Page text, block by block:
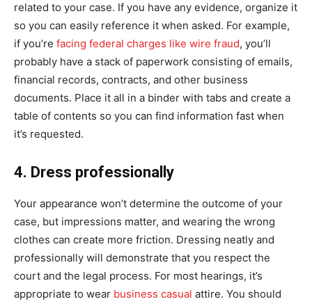
related to your case. If you have any evidence, organize it
so you can easily reference it when asked. For example,
if you’re facing federal charges like wire fraud, you’ll
probably have a stack of paperwork consisting of emails,
financial records, contracts, and other business
documents. Place it all in a binder with tabs and create a
table of contents so you can find information fast when
it’s requested.
4. Dress professionally
Your appearance won’t determine the outcome of your
case, but impressions matter, and wearing the wrong
clothes can create more friction. Dressing neatly and
professionally will demonstrate that you respect the
court and the legal process. For most hearings, it’s
appropriate to wear business casual attire. You should